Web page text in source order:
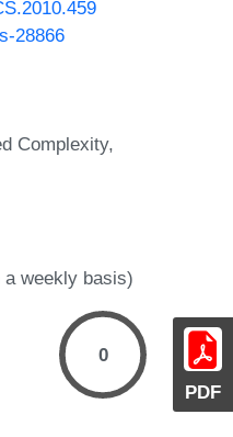
PDF
28866
Complexity
a weekly basis)
0